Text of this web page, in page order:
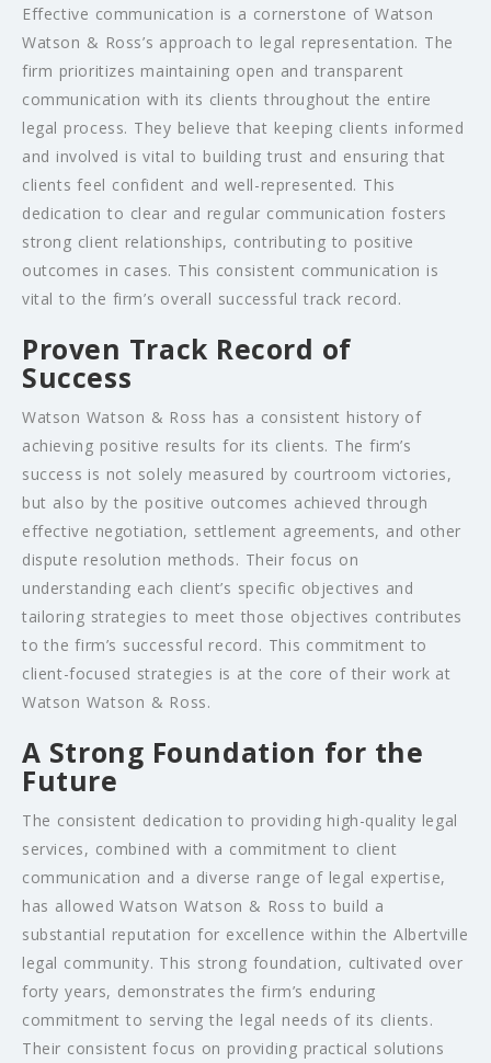
Effective communication is a cornerstone of Watson
Watson & Ross’s approach to legal representation. The
firm prioritizes maintaining open and transparent
communication with its clients throughout the entire
legal process. They believe that keeping clients informed
and involved is vital to building trust and ensuring that
clients feel confident and well-represented. This
dedication to clear and regular communication fosters
strong client relationships, contributing to positive
outcomes in cases. This consistent communication is
vital to the firm’s overall successful track record.
Proven Track Record of
Success
Watson Watson & Ross has a consistent history of
achieving positive results for its clients. The firm’s
success is not solely measured by courtroom victories,
but also by the positive outcomes achieved through
effective negotiation, settlement agreements, and other
dispute resolution methods. Their focus on
understanding each client’s specific objectives and
tailoring strategies to meet those objectives contributes
to the firm’s successful record. This commitment to
client-focused strategies is at the core of their work at
Watson Watson & Ross.
A Strong Foundation for the
Future
The consistent dedication to providing high-quality legal
services, combined with a commitment to client
communication and a diverse range of legal expertise,
has allowed Watson Watson & Ross to build a
substantial reputation for excellence within the Albertville
legal community. This strong foundation, cultivated over
forty years, demonstrates the firm’s enduring
commitment to serving the legal needs of its clients.
Their consistent focus on providing practical solutions